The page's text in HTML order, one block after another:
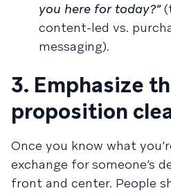
you here for today?”
content-led vs.
messaging).
3. Emphasize
proposition
Once you know what
exchange for someone’s
front and center. People